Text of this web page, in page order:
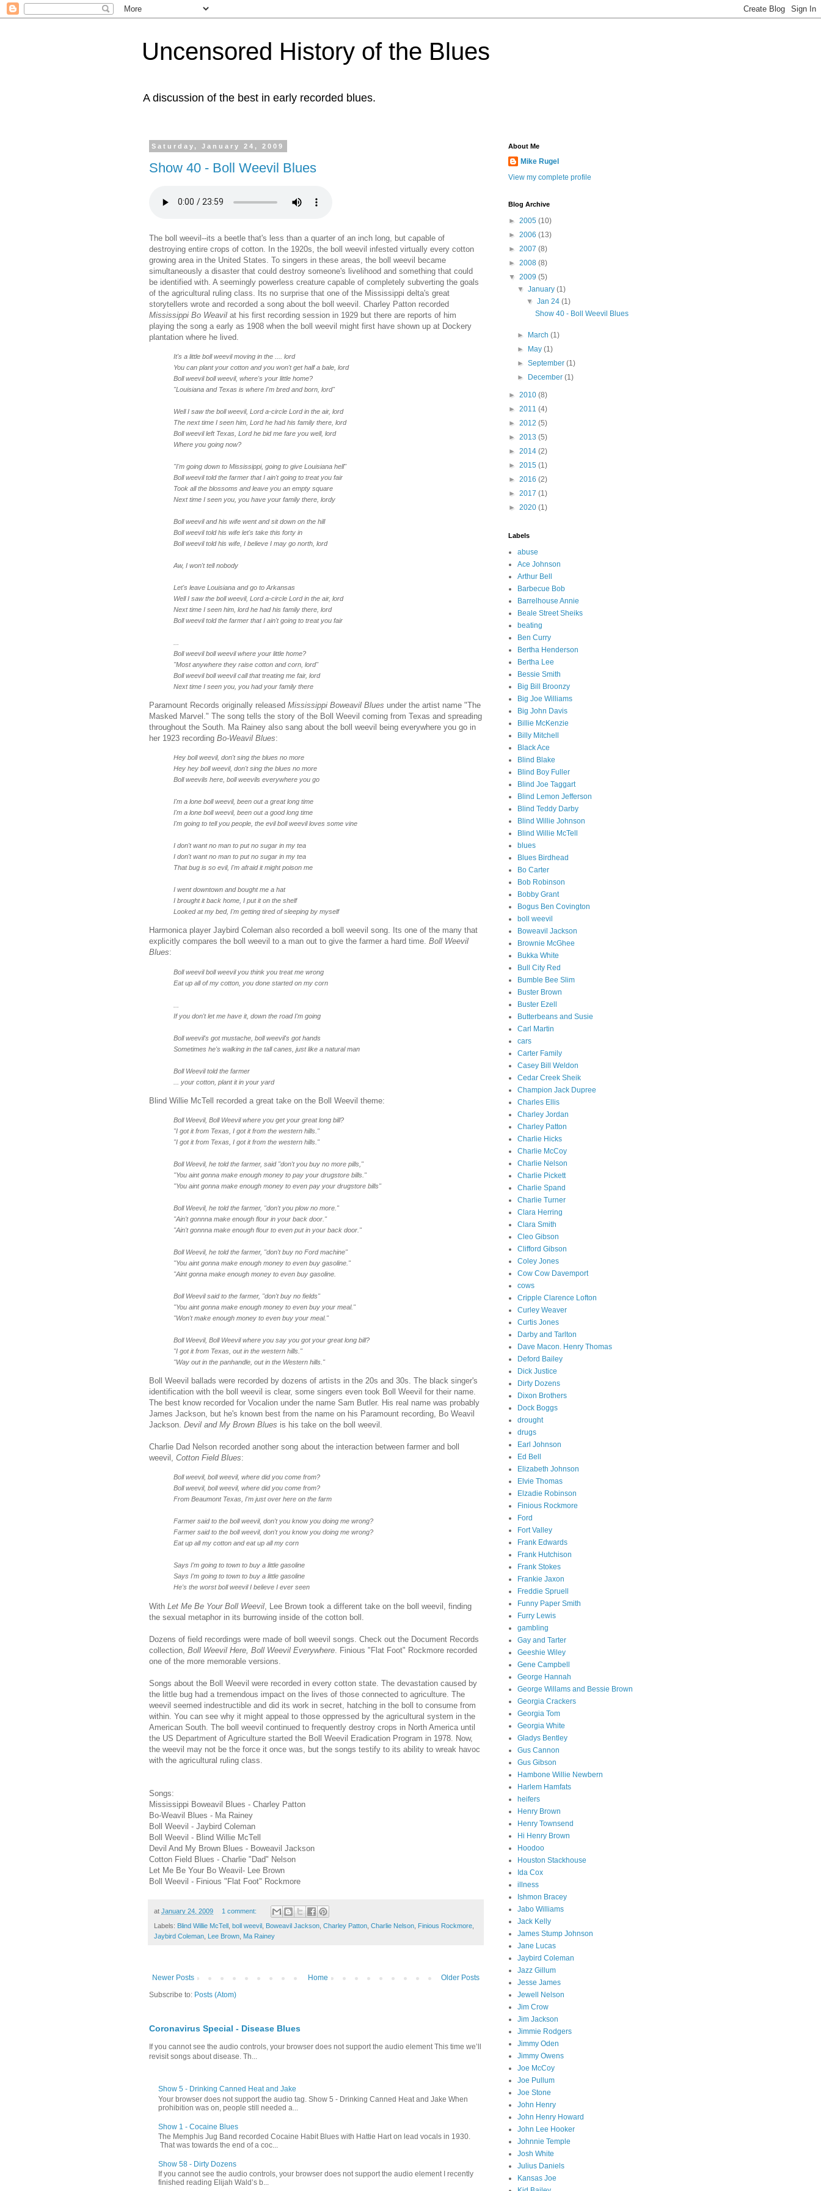
Uncensored History of the Blues
A discussion of the best in early recorded blues.
Saturday, January 24, 2009
Show 40 - Boll Weevil Blues
The boll weevil--its a beetle that's less than a quarter of an inch long, but capable of
destroying entire crops of cotton. In the 1920s, the boll weevil infested virtually every cotton
growing area in the United States. To singers in these areas, the boll weevil became
simultaneously a disaster that could destroy someone's livelihood and something that could
be identified with. A seemingly powerless creature capable of completely subverting the goals
of the agricultural ruling class. Its no surprise that one of the Mississippi delta's great
storytellers wrote and recorded a song about the boll weevil. Charley Patton recorded
Mississippi Bo Weavil at his first recording session in 1929 but there are reports of him
playing the song a early as 1908 when the boll weevil might first have shown up at Dockery
plantation where he lived.
It's a little boll weevil moving in the .... lord
You can plant your cotton and you won't get half a bale, lord
Boll weevil boll weevil, where's your little home?
"Louisiana and Texas is where I'm bred and born, lord"
Well I saw the boll weevil, Lord a‑circle Lord in the air, lord
The next time I seen him, Lord he had his family there, lord
Boll weevil left Texas, Lord he bid me fare you well, lord
Where you going now?
"I'm going down to Mississippi, going to give Louisiana hell"
Boll weevil told the farmer that I ain't going to treat you fair
Took all the blossoms and leave you an empty square
Next time I seen you, you have your family there, lordy
Boll weevil and his wife went and sit down on the hill
Boll weevil told his wife let's take this forty in
Boll weevil told his wife, I believe I may go north, lord
Aw, I won't tell nobody
Let's leave Louisiana and go to Arkansas
Well I saw the boll weevil, Lord a‑circle Lord in the air, lord
Next time I seen him, lord he had his family there, lord
Boll weevil told the farmer that I ain't going to treat you fair
Boll weevil boll weevil where your little home?
"Most anywhere they raise cotton and corn, lord"
Boll weevil boll weevil call that treating me fair, lord
Next time I seen you, you had your family there
Paramount Records originally released Mississippi Boweavil Blues under the artist name "The
Masked Marvel." The song tells the story of the Boll Weevil coming from Texas and spreading
throughout the South. Ma Rainey also sang about the boll weevil being everywhere you go in
her 1923 recording Bo-Weavil Blues:
Hey boll weevil, don't sing the blues no more
Hey hey boll weevil, don't sing the blues no more
Boll weevils here, boll weevils everywhere you go
I'm a lone boll weevil, been out a great long time
I'm a lone boll weevil, been out a good long time
I'm going to tell you people, the evil boll weevil loves some vine
I don't want no man to put no sugar in my tea
I don't want no man to put no sugar in my tea
That bug is so evil, I'm afraid it might poison me
I went downtown and bought me a hat
I brought it back home, I put it on the shelf
Looked at my bed, I'm getting tired of sleeping by myself
Harmonica player Jaybird Coleman also recorded a boll weevil song. Its one of the many that
explicitly compares the boll weevil to a man out to give the farmer a hard time. Boll Weevil
Blues:
Boll weevil boll weevil you think you treat me wrong
Eat up all of my cotton, you done started on my corn
If you don't let me have it, down the road I'm going
Boll weevil's got mustache, boll weevil's got hands
Sometimes he's walking in the tall canes, just like a natural man
Boll Weevil told the farmer
... your cotton, plant it in your yard
Blind Willie McTell recorded a great take on the Boll Weevil theme:
Boll Weevil, Boll Weevil where you get your great long bill?
"I got it from Texas, I got it from the western hills."
"I got it from Texas, I got it from the western hills."
Boll Weevil, he told the farmer, said "don't you buy no more pills,"
"You aint gonna make enough money to pay your drugstore bills."
"You aint gonna make enough money to even pay your drugstore bills"
Boll Weevil, he told the farmer, "don't you plow no more."
"Ain't gonnna make enough flour in your back door."
"Ain't gonnna make enough flour to even put in your back door."
Boll Weevil, he told the farmer, "don't buy no Ford machine"
"You aint gonna make enough money to even buy gasoline."
"Aint gonna make enough money to even buy gasoline.
Boll Weevil said to the farmer, "don't buy no fields"
"You aint gonna make enough money to even buy your meal."
"Won't make enough money to even buy your meal."
Boll Weevil, Boll Weevil where you say you got your great long bill?
"I got it from Texas, out in the western hills."
"Way out in the panhandle, out in the Western hills."
Boll Weevil ballads were recorded by dozens of artists in the 20s and 30s. The black singer's
identification with the boll weevil is clear, some singers even took Boll Weevil for their name.
The best know recorded for Vocalion under the name Sam Butler. His real name was probably
James Jackson, but he's known best from the name on his Paramount recording, Bo Weavil
Jackson. Devil and My Brown Blues is his take on the boll weevil.
Charlie Dad Nelson recorded another song about the interaction between farmer and boll
weevil, Cotton Field Blues:
Boll weevil, boll weevil, where did you come from?
Boll weevil, boll weevil, where did you come from?
From Beaumont Texas, I'm just over here on the farm
Farmer said to the boll weevil, don't you know you doing me wrong?
Farmer said to the boll weevil, don't you know you doing me wrong?
Eat up all my cotton and eat up all my corn
Says I'm going to town to buy a little gasoline
Says I'm going to town to buy a little gasoline
He's the worst boll weevil I believe I ever seen
With Let Me Be Your Boll Weevil , Lee Brown took a different take on the boll weevil, finding
the sexual metaphor in its burrowing inside of the cotton boll.
Dozens of field recordings were made of boll weevil songs. Check out the Document Records
collection, Boll Weevil Here, Boll Weevil Everywhere Finious "Flat Foot" Rockmore recorded
one of the more memorable versions.
Songs about the Boll Weevil were recorded in every cotton state. The devastation caused by
the little bug had a tremendous impact on the lives of those connected to agriculture. The
weevil seemed indestructible and did its work in secret, hatching in the boll to consume from
within. You can see why it might appeal to those oppressed by the agricultural system in the
American South. The boll weevil continued to frequently destroy crops in North America until
the US Department of Agriculture started the Boll Weevil Eradication Program in 1978. Now,
the weevil may not be the force it once was, but the songs testify to its ability to wreak havoc
with the agricultural ruling class.
Songs:
Mississippi Boweavil Blues - Charley Patton
Bo-Weavil Blues - Ma Rainey
Boll Weevil - Jaybird Coleman
Boll Weevil - Blind Willie McTell
Devil And My Brown Blues - Boweavil Jackson
Cotton Field Blues - Charlie "Dad" Nelson
Let Me Be Your Bo Weavil- Lee Brown
Boll Weevil - Finious "Flat Foot" Rockmore
at January 24, 2009 1 comment:
Labels: Blind Willie McTell boll weevil Boweavil Jackson Charley Patton Charlie Nelson Finious Rockmore
Jaybird Coleman Lee Brown Ma Rainey
Newer Posts Older Posts
Home
Subscribe to: Posts (Atom)
Coronavirus Special - Disease Blues
If you cannot see the audio controls, your browser does not support the audio element This time we’ll
revisit songs about disease. Th...
Show 5 - Drinking Canned Heat and Jake
Your browser does not support the audio tag. Show 5 - Drinking Canned Heat and Jake When
prohibition was on, people still needed a...
Show 1 - Cocaine Blues
The Memphis Jug Band recorded Cocaine Habit Blues with Hattie Hart on lead vocals in 1930.
That was towards the end of a coc...
Show 58 - Dirty Dozens
If you cannot see the audio controls, your browser does not support the audio element I recently
finished reading Elijah Wald’s b...
About Me
Mike Rugel
View my complete profile
Blog Archive
► 2005 (10)
► 2006 (13)
► 2007 (8)
► 2008 (8)
▼ 2009 (5)
▼January(1)
▼ Jan 24 (1)
Show 40 - Boll Weevil Blues
► March(1)
►
May(1)
►September(1)
►
December(1)
► 2010 (8)
► 2011 (4)
► 2012 (5)
► 2013 (5)
► 2014 (2)
► 2015 (1)
► 2016 (2)
► 2017 (1)
► 2020 (1)
Labels
abuse
Ace Johnson
Arthur Bell
Barbecue Bob
Barrelhouse Annie
Beale Street Sheiks
beating
Ben Curry
Bertha Henderson
Bertha Lee
Bessie Smith
Big Bill Broonzy
Big Joe Williams
Big John Davis
Billie McKenzie
Billy Mitchell
Black Ace
Blind Blake
Blind Boy Fuller
Blind Joe Taggart
Blind Lemon Jefferson
Blind Teddy Darby
Blind Willie Johnson
Blind Willie McTell
blues
Blues Birdhead
Bo Carter
Bob Robinson
Bobby Grant
Bogus Ben Covington
boll weevil
Boweavil Jackson
Brownie McGhee
Bukka White
Bull City Red
Bumble Bee Slim
Buster Brown
Buster Ezell
Butterbeans and Susie
Carl Martin
cars
Carter Family
Casey Bill Weldon
Cedar Creek Sheik
Champion Jack Dupree
Charles Ellis
Charley Jordan
Charley Patton
Charlie Hicks
Charlie McCoy
Charlie Nelson
Charlie Pickett
Charlie Spand
Charlie Turner
Clara Herring
Clara Smith
Cleo Gibson
Clifford Gibson
Coley Jones
Cow Cow Davemport
cows
Cripple Clarence Lofton
Curley Weaver
Curtis Jones
Darby and Tarlton
Dave Macon. Henry Thomas
Deford Bailey
Dick Justice
Dirty Dozens
Dixon Brothers
Dock Boggs
drought
drugs
Earl Johnson
Ed Bell
Elizabeth Johnson
Elvie Thomas
Elzadie Robinson
Finious Rockmore
Ford
Fort Valley
Frank Edwards
Frank Hutchison
Frank Stokes
Frankie Jaxon
Freddie Spruell
Funny Paper Smith
Furry Lewis
gambling
Gay and Tarter
Geeshie Wiley
Gene Campbell
George Hannah
George Willams and Bessie Brown
Georgia Crackers
Georgia Tom
Georgia White
Gladys Bentley
Gus Cannon
Gus Gibson
Hambone Willie Newbern
Harlem Hamfats
heifers
Henry Brown
Henry Townsend
Hi Henry Brown
Hoodoo
Houston Stackhouse
Ida Cox
illness
Ishmon Bracey
Jabo Williams
Jack Kelly
James Stump Johnson
Jane Lucas
Jaybird Coleman
Jazz Gillum
Jesse James
Jewell Nelson
Jim Crow
Jim Jackson
Jimmie Rodgers
Jimmy Oden
Jimmy Owens
Joe McCoy
Joe Pullum
Joe Stone
John Henry
John Henry Howard
John Lee Hooker
Johnnie Temple
Josh White
Julius Daniels
Kansas Joe